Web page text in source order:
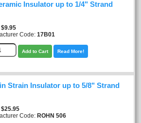
Insulator up to 1/4" Strand
$9.95
Code: 17B01
Add to Cart Read More!
Strain Insulator up to 5/8" Strand
$25.95
Code: ROHN 506